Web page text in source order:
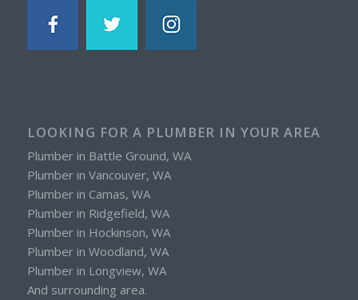
LOOKING FOR A PLUMBER IN YOUR AREA
Plumber in Battle Ground, WA
Plumber in Vancouver, WA
Plumber in Camas, WA
Plumber in Ridgefield, WA
Plumber in Hockinson, WA
Plumber in Woodland, WA
Plumber in Longview, WA
And surrounding area.